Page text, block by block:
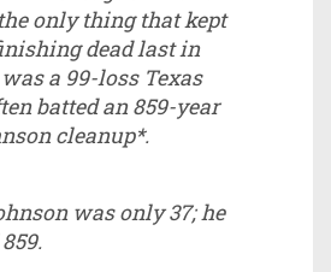
only thing that kept
dead last in
a 99-loss Texas
batted an 859-year
cleanup*.
was only 37; he